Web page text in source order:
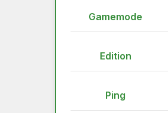
Gamemode
Edition
Ping